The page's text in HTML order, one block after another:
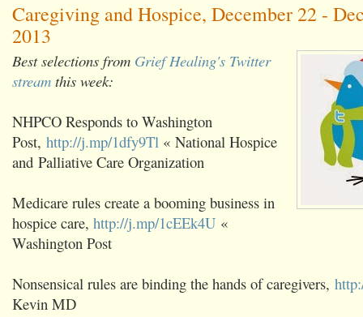
Caregiving and Hospice, December 22 -
2013
Best selections from Grief Healing's Twitter
stream this week:
NHPCO Responds to Washington
Post, http://j.mp/1dfy9Tl « National Hospice
and Palliative Care Organization
Medicare rules create a booming business in
hospice care, http://j.mp/1cEEk4U «
Washington Post
Nonsensical rules are binding the hands of caregivers,
Kevin MD